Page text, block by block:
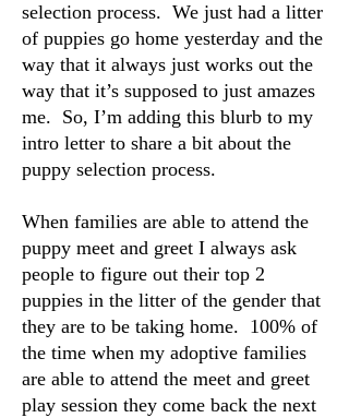
selection process. We just had a litter
of puppies go home yesterday and the
way that it always just works out the
way that it’s supposed to just amazes
me. So, I’m adding this blurb to my
intro letter to share a bit about the
puppy selection process.
When families are able to attend the
puppy meet and greet I always ask
people to figure out their top 2
puppies in the litter of the gender that
they are to be taking home. 100% of
the time when my adoptive families
are able to attend the meet and greet
play session they come back the next